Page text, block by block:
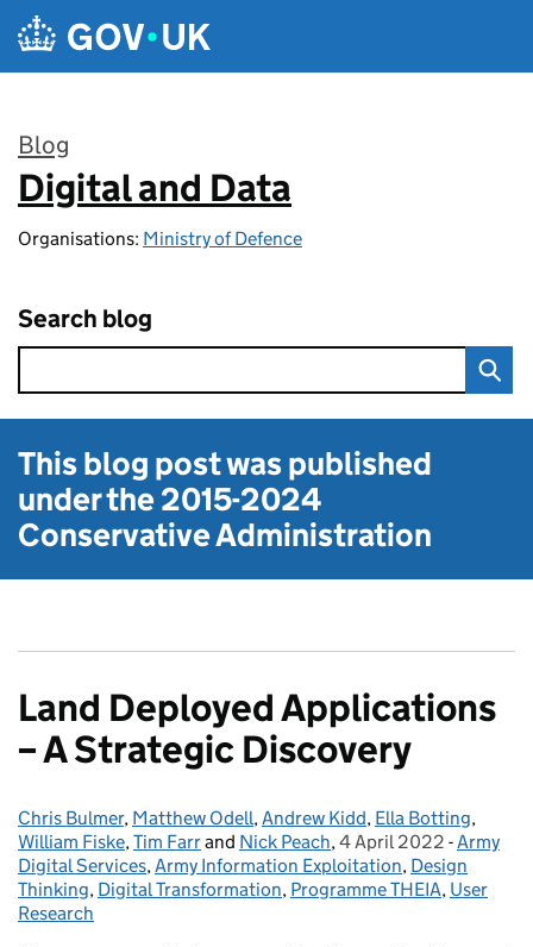
Skip to main content
Blog
:
Digital and Data
Organisations: Ministry of Defence
Search blog
This blog post was published
under the2015-2024
Conservative Administration
Land Deployed Applications
– A Strategic Discovery
Posted by:
Chris Bulmer, Matthew Odell,Andrew Kidd, Ella Botting,
William Fiske,Tim Farrand Nick Peach, Posted on:
4 April 2022 -Army
Digital Services,Army Information Exploitation, Design
Thinking, Digital Transformation, Programme THEIA, User
Research